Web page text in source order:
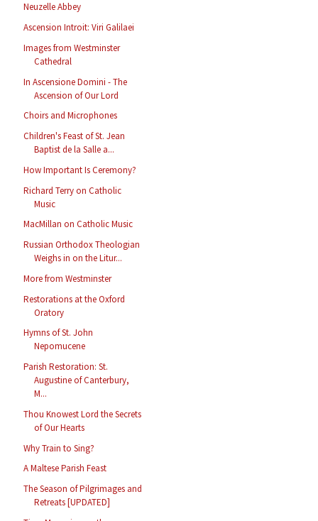
Neuzelle Abbey
Ascension Introit: Viri Galilaei
Images from Westminster
Cathedral
In Ascensione Domini - The
Ascension of Our Lord
Choirs and Microphones
Children's Feast of St. Jean
Baptist de la Salle a...
How Important Is Ceremony?
Richard Terry on Catholic
Music
MacMillan on Catholic Music
Russian Orthodox Theologian
Weighs in on the Litur...
More from Westminster
Restorations at the Oxford
Oratory
Hymns of St. John
Nepomucene
Parish Restoration: St.
Augustine of Canterbury,
M...
Thou Knowest Lord the Secrets
of Our Hearts
Why Train to Sing?
A Maltese Parish Feast
The Season of Pilgrimages and
Retreats [UPDATED]